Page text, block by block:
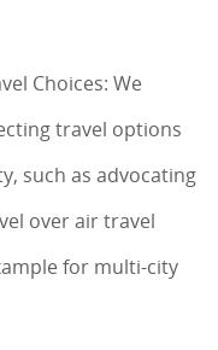
Choices: We
travel options
such as advocating
over air travel
for multi-city